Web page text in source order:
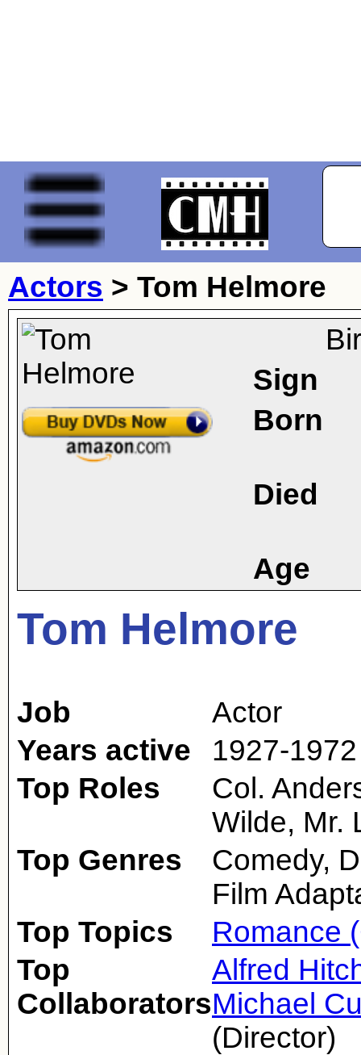
Actors > Tom Helmore
Sign
Born
Died
Age
Tom Helmore
Job
Actor
Years active
1927-1972
Top Roles
Col.
Wilde, Mr.
Top Genres
Comedy,
Film
Top Topics
Romance
Top
Collaborators
Alfred
Michael
(Director)